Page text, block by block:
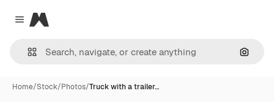
Close menu
Magnific
Home/Stock/Photos/Truck with a trailer…